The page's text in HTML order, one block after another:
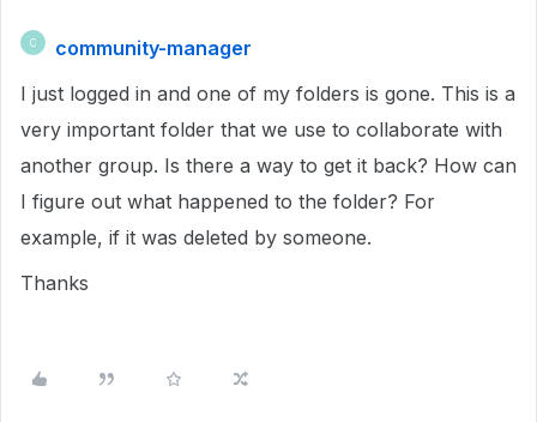
C
community-manager
I just logged in and one of my folders is gone. This is a
very important folder that we use to collaborate with
another group. Is there a way to get it back? How can
I figure out what happened to the folder? For
example, if it was deleted by someone.
Thanks